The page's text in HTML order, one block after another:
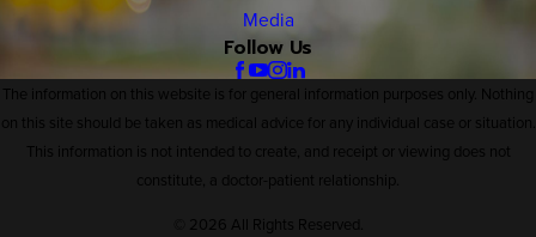
Media
Follow Us
The information on this website is for general information purposes only. Nothing
on this site should be taken as medical advice for any individual case or situation.
This information is not intended to create, and receipt or viewing does not
constitute, a doctor-patient relationship.
© 2026 All Rights Reserved.